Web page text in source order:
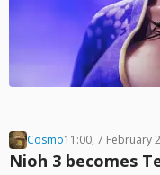
Cosmo11:00, 7 February
Nioh 3 becomes